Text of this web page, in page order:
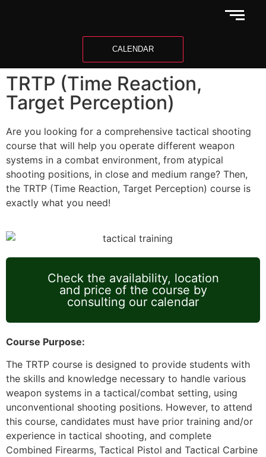
CALENDAR
TRTP (Time Reaction,
Target Perception)
Are you looking for a comprehensive tactical shooting
course that will help you operate different weapon
systems in a combat environment, from atypical
shooting positions, in close and medium range? Then,
the TRTP (Time Reaction, Target Perception) course is
exactly what you need!
Check the availability, location
and price of the course by
consulting our calendar
Course Purpose:
The TRTP course is designed to provide students with
the skills and knowledge necessary to handle various
weapon systems in a tactical/combat setting, using
unconventional shooting positions. However, to attend
this course, candidates must have prior training and/or
experience in tactical shooting, and complete
Combined Firearms, Tactical Pistol and Tactical Carbine